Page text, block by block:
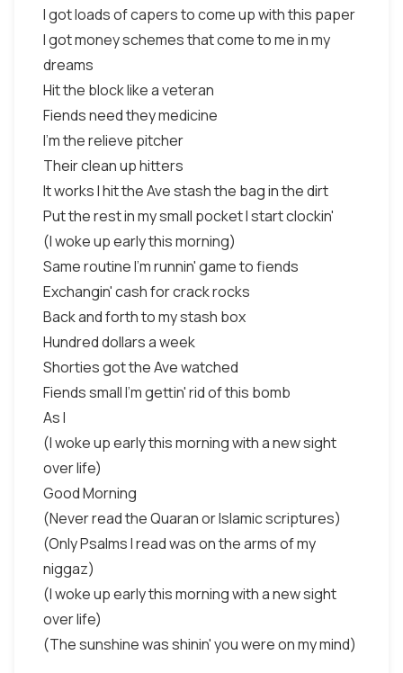
I got loads of capers to come up with this paper
I got money schemes that come to me in my
dreams
Hit the block like a veteran
Fiends need they medicine
I'm the relieve pitcher
Their clean up hitters
It works I hit the Ave stash the bag in the dirt
Put the rest in my small pocket I start clockin'
(I woke up early this morning)
Same routine I'm runnin' game to fiends
Exchangin' cash for crack rocks
Back and forth to my stash box
Hundred dollars a week
Shorties got the Ave watched
Fiends small I'm gettin' rid of this bomb
As I
(I woke up early this morning with a new sight
over life)
Good Morning
(Never read the Quaran or Islamic scriptures)
(Only Psalms I read was on the arms of my
niggaz)
(I woke up early this morning with a new sight
over life)
(The sunshine was shinin' you were on my mind)